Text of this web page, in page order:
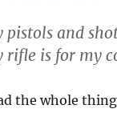
pistols and
rifle is for my
the whole